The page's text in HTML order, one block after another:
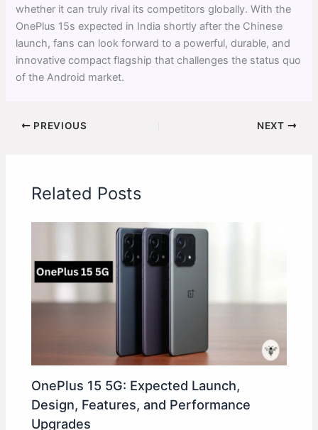
whether it can truly rival its competitors globally. With the
OnePlus 15s expected in India shortly after the Chinese
launch, fans can look forward to a powerful, durable, and
innovative compact flagship that challenges the status quo
of the Android market.
PREVIOUS NEXT
Related Posts
OnePlus 15 5G: Expected Launch,
Design, Features, and Performance
Upgrades